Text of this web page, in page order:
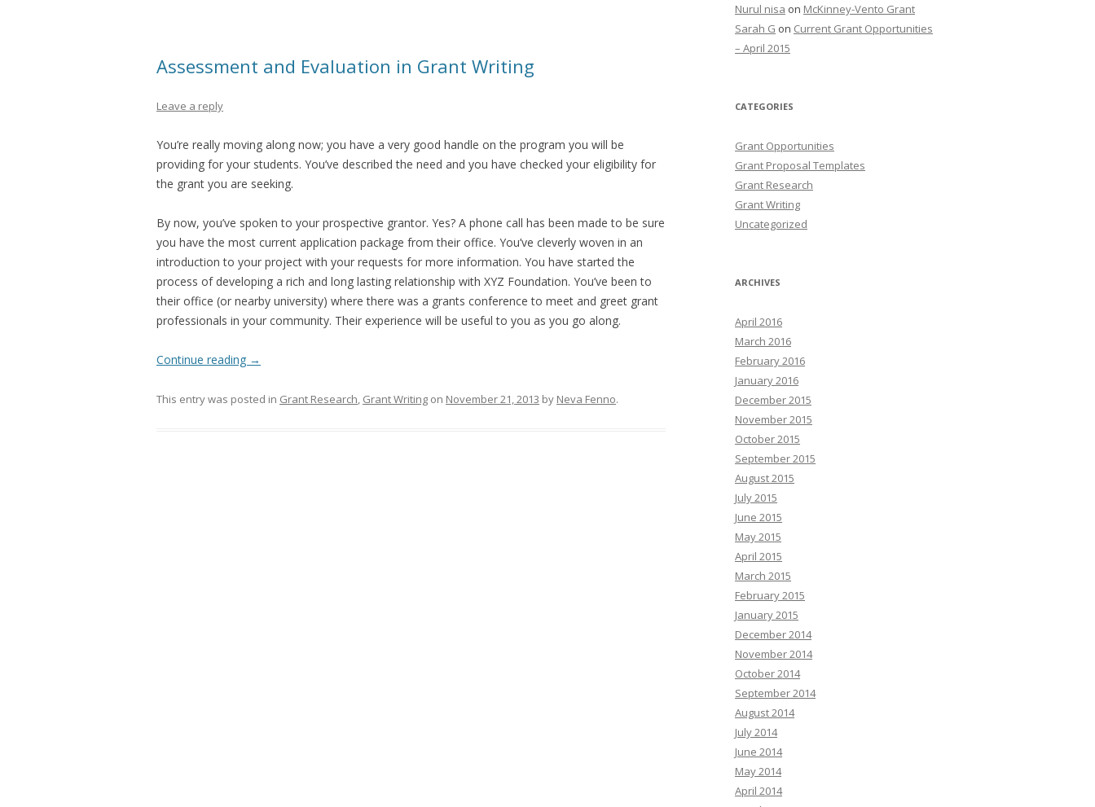
Assessment and Evaluation in Grant Writing
Leave a reply
You’re really moving along now; you have a very good handle on the program you will be
providing for your students. You’ve described the need and you have checked your eligibility for
the grant you are seeking.
By now, you’ve spoken to your prospective grantor. Yes? A phone call has been made to be sure
you have the most current application package from their office. You’ve cleverly woven in an
introduction to your project with your requests for more information. You have started the
process of developing a rich and long lasting relationship with XYZ Foundation. You’ve been to
their office (or nearby university) where there was a grants conference to meet and greet grant
professionals in your community. Their experience will be useful to you as you go along.
Continue reading →
This entry was posted in Grant Research, Grant Writing on November 21, 2013 by Neva Fenno.
Nurul nisa on McKinney-Vento Grant
Sarah G on Current Grant Opportunities
– April 2015
CATEGORIES
Grant Opportunities
Grant Proposal Templates
Grant Research
Grant Writing
Uncategorized
ARCHIVES
April 2016
March 2016
February 2016
January 2016
December 2015
November 2015
October 2015
September 2015
August 2015
July 2015
June 2015
May 2015
April 2015
March 2015
February 2015
January 2015
December 2014
November 2014
October 2014
September 2014
August 2014
July 2014
June 2014
May 2014
April 2014